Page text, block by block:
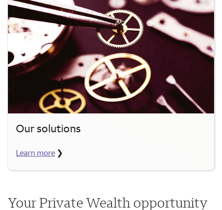
Our solutions
Learn more ❯
Your Private Wealth opportunity